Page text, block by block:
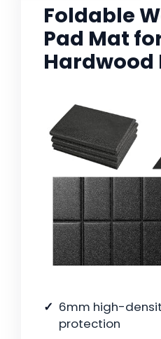
Foldable
Pad Mat
Hardwood
6mm high-
protection